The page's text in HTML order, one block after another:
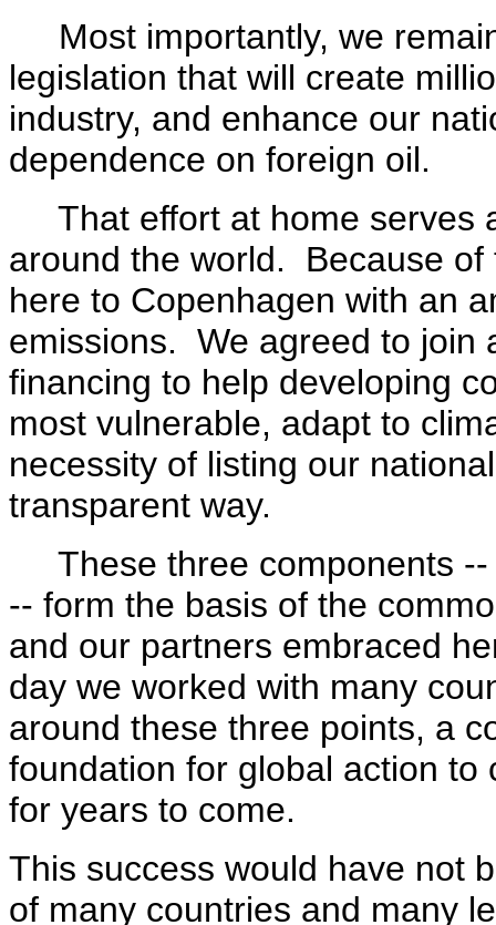
Most importantly, we
legislation that will create
industry, and enhance our
dependence on foreign oil.
That effort at home serves
around the world. Because
here to Copenhagen with an
emissions. We agreed to join
financing to help developing
most vulnerable, adapt to
necessity of listing our
transparent way.
These three components --
-- form the basis of the
and our partners embraced
day we worked with many
around these three points, a
foundation for global action
for years to come.
This success would have not
of many countries and many